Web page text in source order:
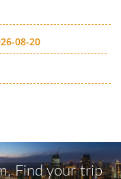
Find your trip